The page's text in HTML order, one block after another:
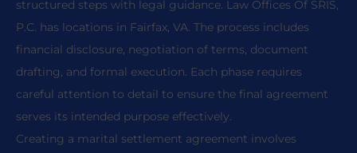
structured steps with legal guidance. Law Offices Of SRIS,
P.C. has locations in Fairfax, VA. The process includes
financial disclosure, negotiation of terms, document
drafting, and formal execution. Each phase requires
careful attention to detail to ensure the final agreement
serves its intended purpose effectively.
Creating a marital settlement agreement involves